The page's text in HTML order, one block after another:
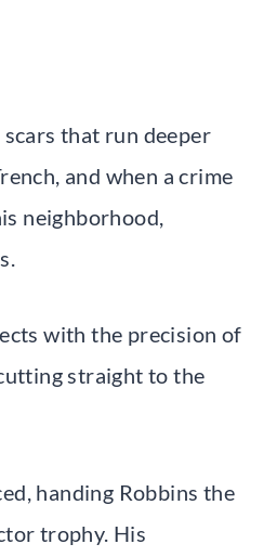
that run deeper
and when a crime
neighborhood,
with the precision of
straight to the
handing Robbins the
trophy. His